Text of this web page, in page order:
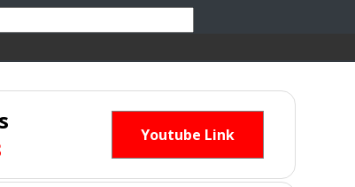
Youtube Link